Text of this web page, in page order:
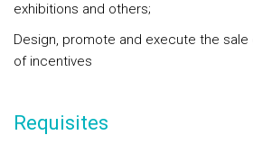
exhibitions and others;
Design, promote and execute the
of incentives
Requisites